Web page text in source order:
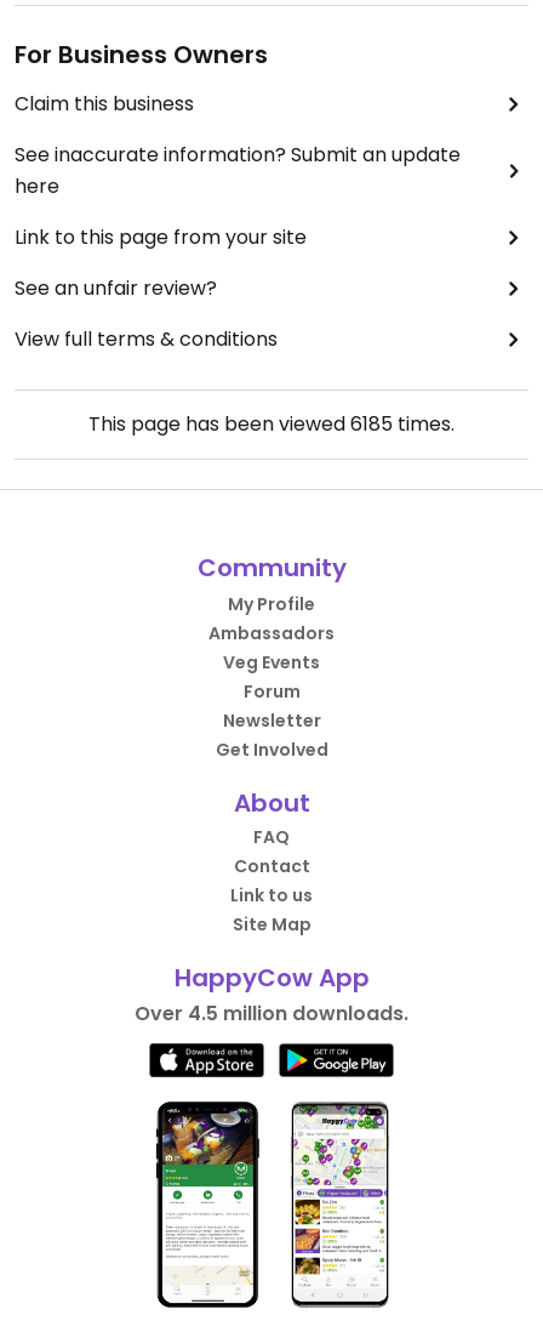
For Business Owners
Claim this business
See inaccurate information? Submit an update
here
Link to this page from your site
See an unfair review?
View full terms & conditions
This page has been viewed6185 times.
Community
My Profile
Ambassadors
Veg Events
Forum
Newsletter
Get Involved
About
FAQ
Contact
Link to us
Site Map
HappyCow App
Over 4.5 million downloads.